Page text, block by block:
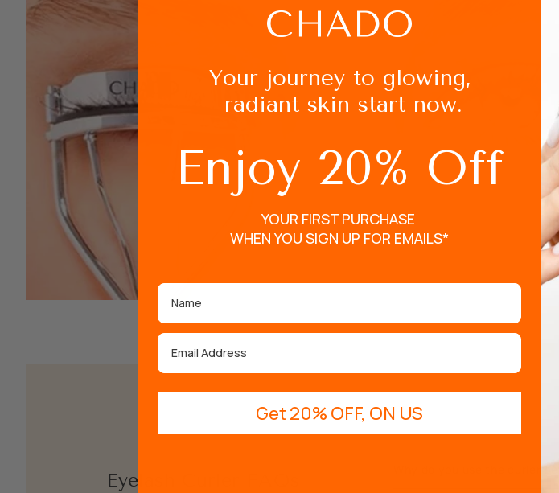
Eyelash Curler FAQs Why do you use the curler
Your journey to glowing,
radiant skin start now.
Enjoy 20% Off
YOUR FIRST PURCHASE
WHEN YOU SIGN UP FOR EMAILS*
Name
Email
Get 20% OFF, ON US